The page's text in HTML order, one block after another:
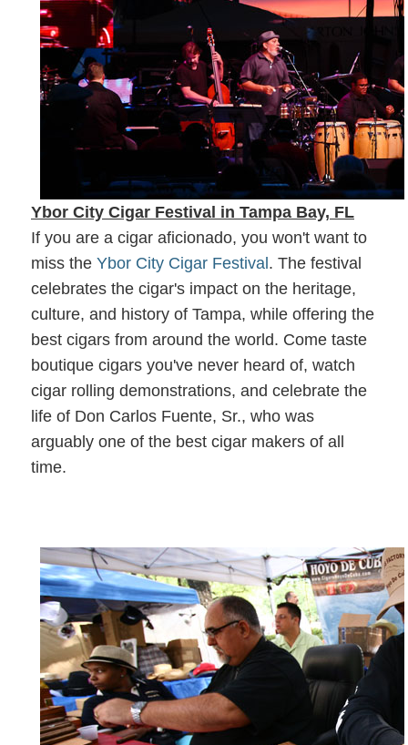
Ybor City Cigar Festival in Tampa Bay, FL
If you are a cigar aficionado, you won't want to
miss the Ybor City Cigar Festival. The festival
celebrates the cigar's impact on the heritage,
culture, and history of Tampa, while offering the
best cigars from around the world. Come taste
boutique cigars you've never heard of, watch
cigar rolling demonstrations, and celebrate the
life of Don Carlos Fuente, Sr., who was
arguably one of the best cigar makers of all
time.